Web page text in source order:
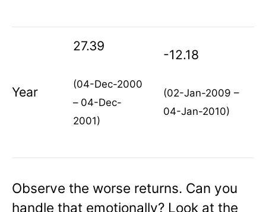
Year
27.39
(04-Dec-2000
– 04-Dec-
2001)
-12.18
(02-Jan-2009 –
04-Jan-2010)
Observe the worse returns. Can you
handle that emotionally? Look at the